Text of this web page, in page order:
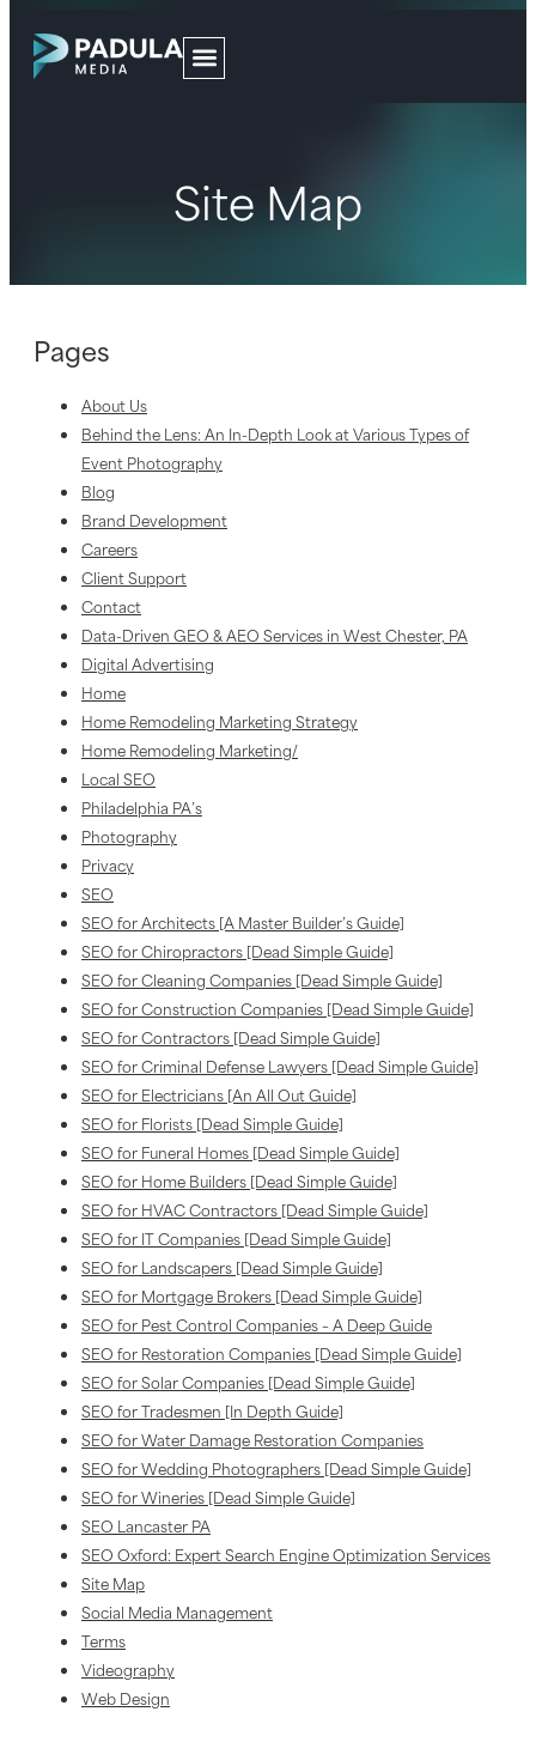
Site Map
Pages
About Us
Behind the Lens: An In-Depth Look at Various Types of
Event Photography
Blog
Brand Development
Careers
Client Support
Contact
Data-Driven GEO & AEO Services in West Chester, PA
Digital Advertising
Home
Home Remodeling Marketing Strategy
Home Remodeling Marketing/
Local SEO
Philadelphia PA’s
Photography
Privacy
SEO
SEO for Architects [A Master Builder’s Guide]
SEO for Chiropractors [Dead Simple Guide]
SEO for Cleaning Companies [Dead Simple Guide]
SEO for Construction Companies [Dead Simple Guide]
SEO for Contractors [Dead Simple Guide]
SEO for Criminal Defense Lawyers [Dead Simple Guide]
SEO for Electricians [An All Out Guide]
SEO for Florists [Dead Simple Guide]
SEO for Funeral Homes [Dead Simple Guide]
SEO for Home Builders [Dead Simple Guide]
SEO for HVAC Contractors [Dead Simple Guide]
SEO for IT Companies [Dead Simple Guide]
SEO for Landscapers [Dead Simple Guide]
SEO for Mortgage Brokers [Dead Simple Guide]
SEO for Pest Control Companies – A Deep Guide
SEO for Restoration Companies [Dead Simple Guide]
SEO for Solar Companies [Dead Simple Guide]
SEO for Tradesmen [In Depth Guide]
SEO for Water Damage Restoration Companies
SEO for Wedding Photographers [Dead Simple Guide]
SEO for Wineries [Dead Simple Guide]
SEO Lancaster PA
SEO Oxford: Expert Search Engine Optimization Services
Site Map
Social Media Management
Terms
Videography
Web Design